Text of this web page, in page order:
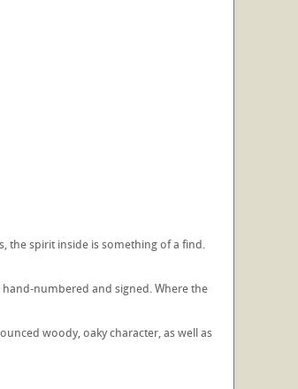
the spirit inside is something of a find.
numbered and signed. Where the
woody, oaky character, as well as